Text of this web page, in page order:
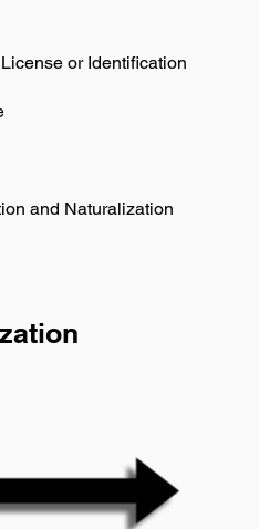
or Identification
and Naturalization